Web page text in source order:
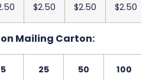
$2.50 $2.50 $2.50
on Mailing Carton:
5 25 50 100